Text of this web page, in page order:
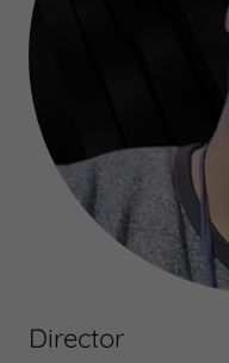
Director